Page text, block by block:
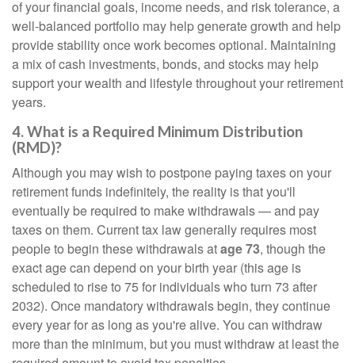
of your financial goals, income needs, and risk tolerance, a
well-balanced portfolio may help generate growth and help
provide stability once work becomes optional. Maintaining
a mix of cash investments, bonds, and stocks may help
support your wealth and lifestyle throughout your retirement
years.
4. What is a Required Minimum Distribution
(RMD)?
Although you may wish to postpone paying taxes on your
retirement funds indefinitely, the reality is that you'll
eventually be required to make withdrawals — and pay
taxes on them. Current tax law generally requires most
people to begin these withdrawals atage 73, though the
exact age can depend on your birth year (this age is
scheduled to rise to 75 for individuals who turn 73 after
2032). Once mandatory withdrawals begin, they continue
every year for as long as you're alive. You can withdraw
more than the minimum, but you must withdraw at least the